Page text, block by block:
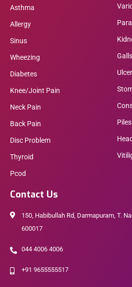
Asthma
Allergy
Sinus
Wheezing
Diabetes
Knee/Joint Pain
Neck Pain
Back Pain
Disc Problem
Thyroid
Pcod
Ulcer
Piles
Contact Us
150, Habibullah Rd, Darmapuram, T.
600017
044 4006 4006
+91 9655555517